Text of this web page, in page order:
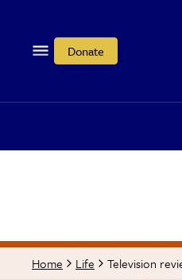
Donate
Home Life Television